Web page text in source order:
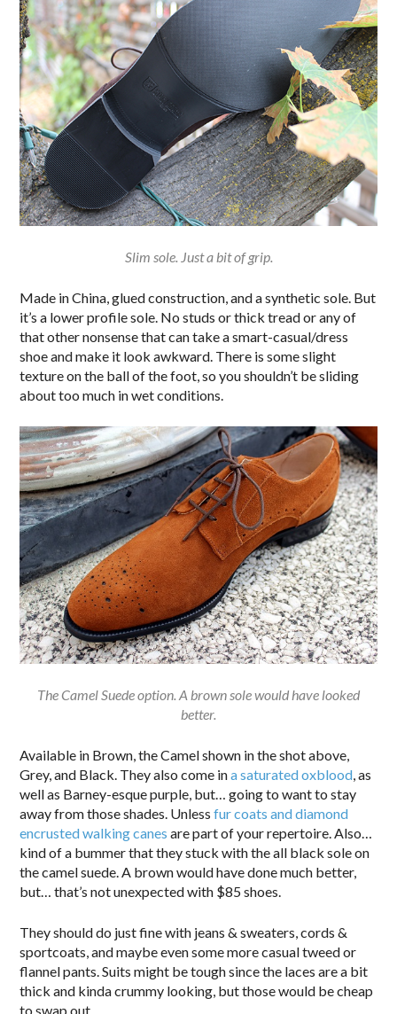
Slim sole. Just a bit of grip.
Made in China, glued construction, and a synthetic sole. But
it’s a lower profile sole. No studs or thick tread or any of
that other nonsense that can take a smart-casual/dress
shoe and make it look awkward. There is some slight
texture on the ball of the foot, so you shouldn’t be sliding
about too much in wet conditions.
The Camel Suede option. A brown sole would have looked
better.
Available in Brown, the Camel shown in the shot above,
Grey, and Black. They also come ina saturated oxblood, as
well as Barney-esque purple, but… going to want to stay
away from those shades. Unlessfur coats and diamond
encrusted walking canes are part of your repertoire. Also…
kind of a bummer that they stuck with the all black sole on
the camel suede. A brown would have done much better,
but… that’s not unexpected with $85 shoes.
They should do just fine with jeans & sweaters, cords &
sportcoats, and maybe even some more casual tweed or
flannel pants. Suits might be tough since the laces are a bit
thick and kinda crummy looking, but those would be cheap
to swap out.